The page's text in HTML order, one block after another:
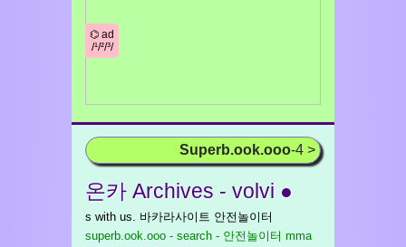
⌬ ad
/¹/²/³/
Superb.ook.ooo-4 >
온카 Archives - volvi ●
s with us. 바카라사이트 안전놀이터
superb.ook.ooo - search - 안전놀이터 mma